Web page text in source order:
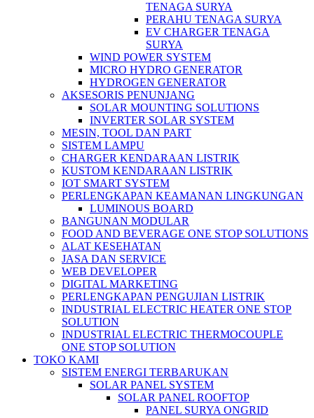
TENAGA SURYA
PERAHU TENAGA SURYA
EV CHARGER TENAGA
SURYA
WIND POWER SYSTEM
MICRO HYDRO GENERATOR
HYDROGEN GENERATOR
AKSESORIS PENUNJANG
SOLAR MOUNTING SOLUTIONS
INVERTER SOLAR SYSTEM
MESIN, TOOL DAN PART
SISTEM LAMPU
CHARGER KENDARAAN LISTRIK
KUSTOM KENDARAAN LISTRIK
IOT SMART SYSTEM
PERLENGKAPAN KEAMANAN LINGKUNGAN
LUMINOUS BOARD
BANGUNAN MODULAR
FOOD AND BEVERAGE ONE STOP SOLUTIONS
ALAT KESEHATAN
JASA DAN SERVICE
WEB DEVELOPER
DIGITAL MARKETING
PERLENGKAPAN PENGUJIAN LISTRIK​​
INDUSTRIAL ELECTRIC HEATER ONE STOP
SOLUTION
INDUSTRIAL ELECTRIC THERMOCOUPLE
ONE STOP SOLUTION
TOKO KAMI
SISTEM ENERGI TERBARUKAN
SOLAR PANEL SYSTEM
SOLAR PANEL ROOFTOP
PANEL SURYA ONGRID